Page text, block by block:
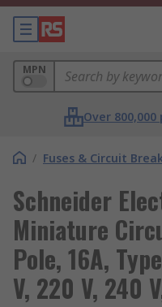
MPN
Over
/ Fuses & Circuit
Schneider
Miniature
Pole, 16A,
V, 220 V, 240